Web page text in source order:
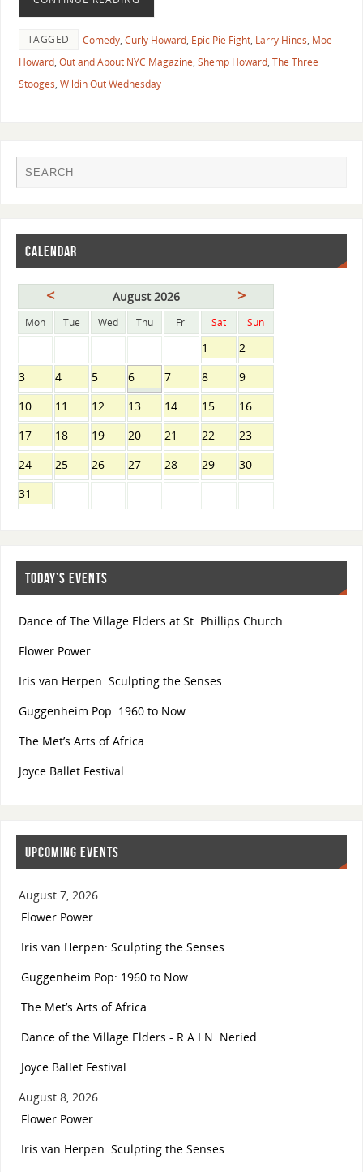
TAGGED Comedy, Curly Howard, Epic Pie Fight, Larry Hines, Moe
Howard, Out and About NYC Magazine, Shemp Howard, The Three
Stooges, Wildin Out Wednesday
CALENDAR
< August 2026 >
Mon Tue Wed Thu Fri Sat Sun
1
2
3
4 5 6 7 8
9
10
11 12 13 14 15
16
17
18 19 20 21 22
23
24
25 26 27 28 29
30
31
TODAY’S EVENTS
Dance of The Village Elders at St. Phillips Church
Flower Power
Iris van Herpen: Sculpting the Senses
Guggenheim Pop: 1960 to Now
The Met’s Arts of Africa
Joyce Ballet Festival
UPCOMING EVENTS
August 7, 2026
Flower Power
Iris van Herpen: Sculpting the Senses
Guggenheim Pop: 1960 to Now
The Met’s Arts of Africa
Dance of the Village Elders - R.A.I.N. Neried
Joyce Ballet Festival
August 8, 2026
Flower Power
Iris van Herpen: Sculpting the Senses